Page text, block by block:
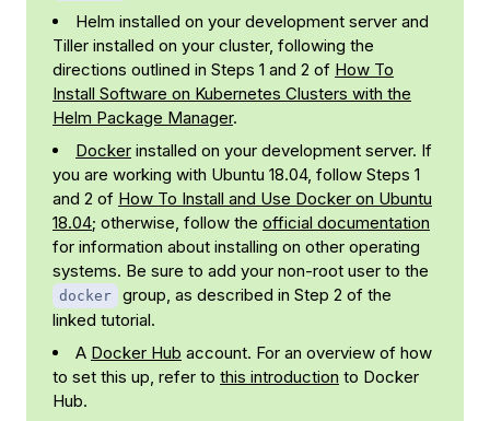
Helm installed on your development server and
Tiller installed on your cluster, following the
directions outlined in Steps 1 and 2 of How To
Install Software on Kubernetes Clusters with the
Helm Package Manager.
Docker installed on your development server. If
you are working with Ubuntu 18.04, follow Steps 1
and 2 of How To Install and Use Docker on Ubuntu
18.04; otherwise, follow the official documentation
for information about installing on other operating
systems. Be sure to add your non-root user to the
docker
group, as described in Step 2 of the
linked tutorial.
A Docker Hub account. For an overview of how
to set this up, refer to this introduction to Docker
Hub.